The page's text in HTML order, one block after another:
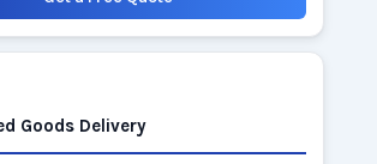
Goods Delivery